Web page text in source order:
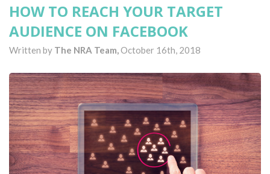
HOW TO REACH YOUR TARGET
AUDIENCE ON FACEBOOK
Written by The NRA Team,October 16th, 2018